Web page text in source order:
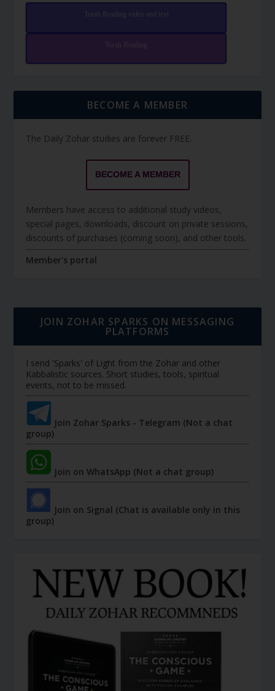
Torah Reading video and text
Torah Reading
BECOME A MEMBER
The Daily Zohar studies are forever FREE.
BECOME A MEMBER
Members have access to additional study videos,
special pages, downloads, discount on private sessions,
discounts of purchases (coming soon), and other tools.
Member's portal
JOIN ZOHAR SPARKS ON MESSAGING
PLATFORMS
I send 'Sparks' of Light from the Zohar and other
Kabbalistic sources. Short studies, tools, spiritual
events, not to be missed.
Join Zohar Sparks - Telegram (Not a chat
group)
Join on WhatsApp (Not a chat group)
Join on Signal (Chat is available only in this
group)